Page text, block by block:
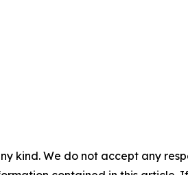
kind. We do not accept any